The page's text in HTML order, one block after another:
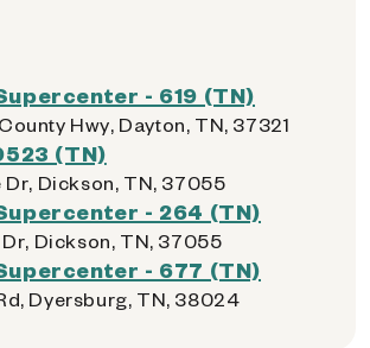
- 619 (TN)
Hwy, Dayton, TN, 37321
(TN)
Dr, Dickson, TN, 37055
- 264 (TN)
Dr, Dickson, TN, 37055
- 677 (TN)
Dyersburg, TN, 38024